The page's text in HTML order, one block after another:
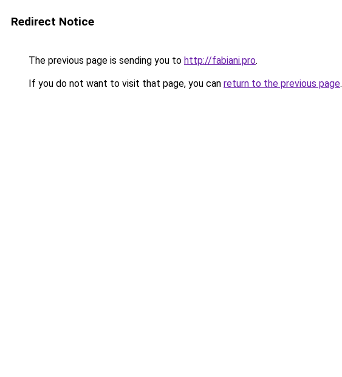
Redirect Notice
The previous page is sending you to http://fabiani.pro.
If you do not want to visit that page, you can return to the previous page.